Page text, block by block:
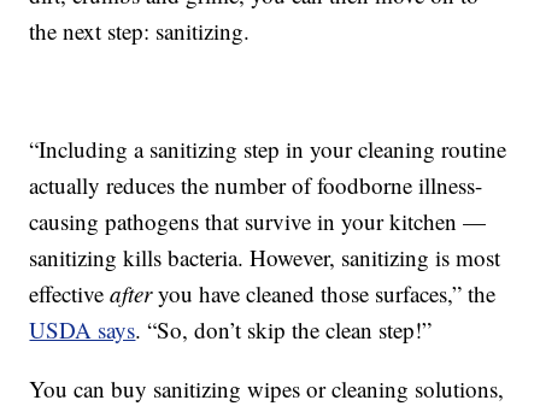
the next step: sanitizing.
“Including a sanitizing step in your cleaning routine
actually reduces the number of foodborne illness-
causing pathogens that survive in your kitchen —
sanitizing kills bacteria. However, sanitizing is most
effectiveafteryou have cleaned those surfaces,” the
USDA says. “So, don’t skip the clean step!”
You can buy sanitizing wipes or cleaning solutions,